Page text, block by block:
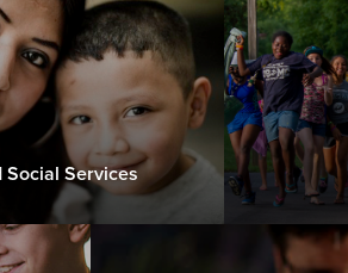
Social Services